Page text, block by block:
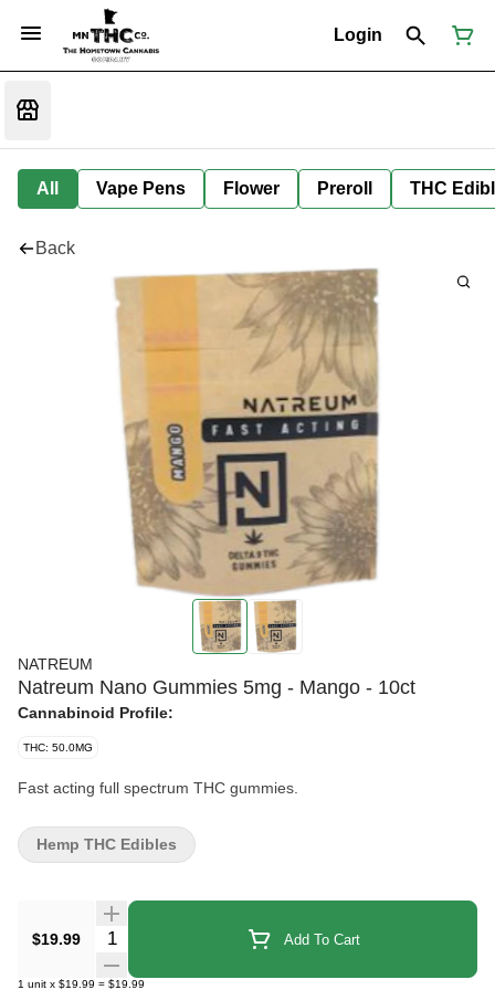
Login
All Vape Pens Flower Preroll THC
Back
NATREUM
Natreum Nano Gummies 5mg - Mango - 10ct
Cannabinoid Profile:
THC: 50.0MG
Fast acting full spectrum THC gummies.
$19.99 Quantity Selector Add To Cart
1 unit x $19.99 = $19.99
Hemp THC Edibles